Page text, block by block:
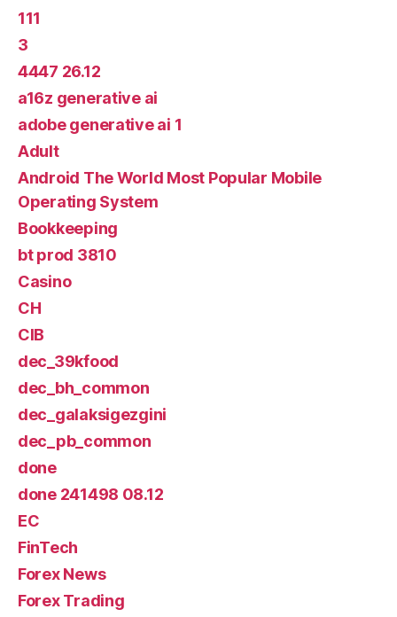
111
3
4447 26.12
a16z generative ai
adobe generative ai 1
Adult
Android The World Most Popular Mobile
Operating System
Bookkeeping
bt prod 3810
Casino
CH
CIB
dec_39kfood
dec_bh_common
dec_galaksigezgini
dec_pb_common
done
done 241498 08.12
EC
FinTech
Forex News
Forex Trading